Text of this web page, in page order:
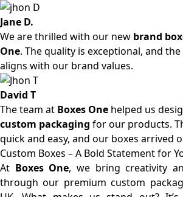
Jane D.
We are thrilled with our new brand
One. The quality is exceptional, and
aligns with our brand values.
David T
The team at Boxes One helped us
custom packaging for our products.
quick and easy, and our boxes arrived
Custom Boxes – A Bold Statement for
At Boxes One, we bring creativity
through our premium custom